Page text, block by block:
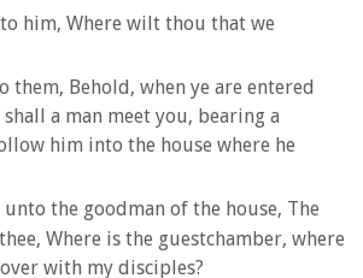
him, Where wilt thou that we
them, Behold, when ye are entered
a man meet you, bearing a
him into the house where he
unto the goodman of the house, The
Where is the guestchamber, where
with my disciples?